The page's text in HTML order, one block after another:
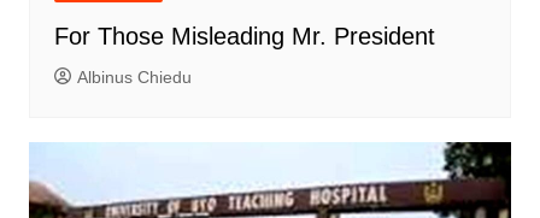
For Those Misleading Mr. President
Albinus Chiedu